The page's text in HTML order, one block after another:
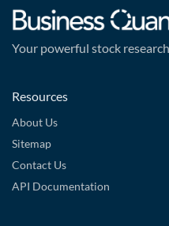
Your powerful stock
Resources
About Us
Sitemap
Contact Us
API Documentation